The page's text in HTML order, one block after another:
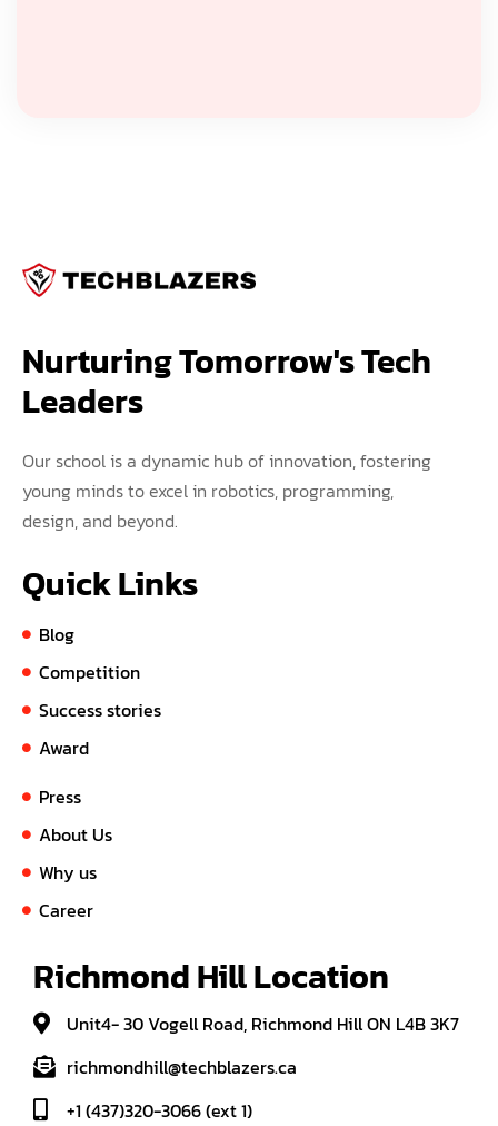
Nurturing Tomorrow's Tech
Leaders
Our school is a dynamic hub of innovation, fostering
young minds to excel in robotics, programming,
design, and beyond.
Quick Links
Blog
Competition
Success stories
Award
Press
About Us
Why us
Career
Richmond Hill Location
Unit4- 30 Vogell Road, Richmond Hill ON L4B 3K7
richmondhill@techblazers.ca
+1 (437)320-3066 (ext 1)